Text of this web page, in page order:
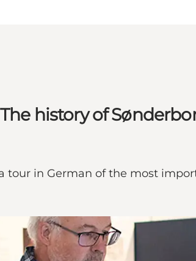
history of
tour in German of the most